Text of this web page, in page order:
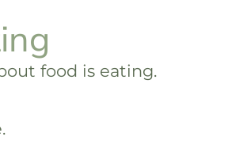
food is eating.